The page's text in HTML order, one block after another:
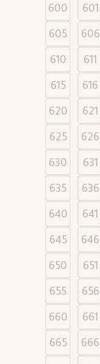
600
601
605
606
610
611
615
616
620
621
625
626
630
631
635
636
640
641
645
646
650
651
655
656
660
661
665
666